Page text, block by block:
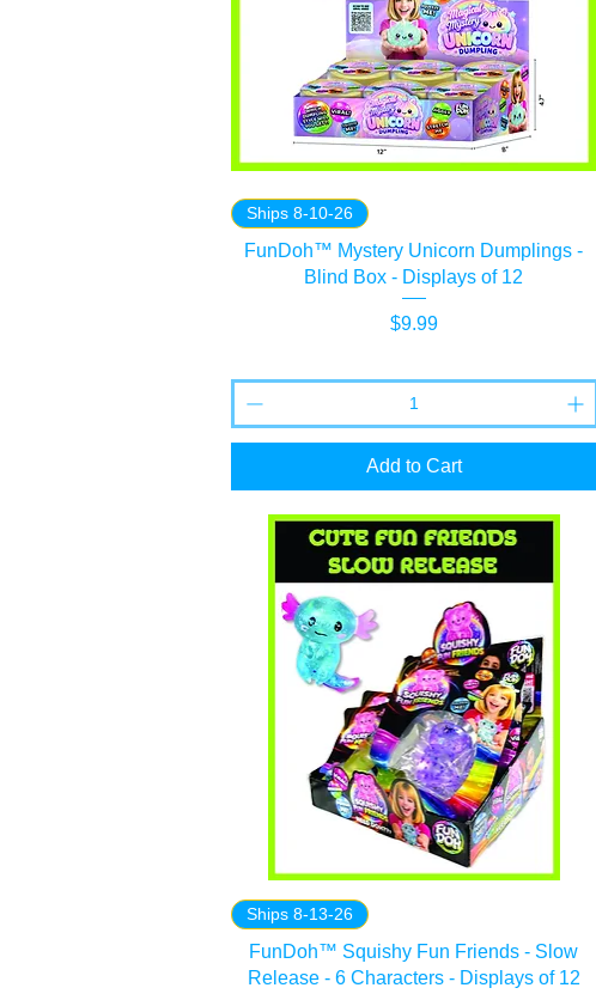
Ships 8-10-26
FunDoh™ Mystery Unicorn Dumplings -
Blind Box - Displays of 12
Price
$9.99
Add to Cart
Ships 8-13-26
FunDoh™ Squishy Fun Friends - Slow
Release - 6 Characters - Displays of 12